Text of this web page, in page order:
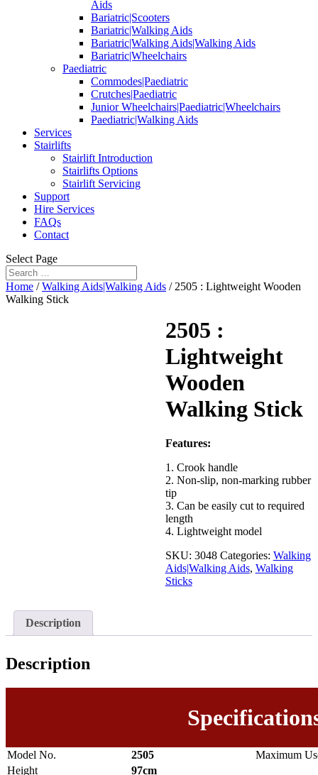
Aids
Bariatric|Scooters
Bariatric|Walking Aids
Bariatric|Walking Aids|Walking Aids
Bariatric|Wheelchairs
Paediatric
Commodes|Paediatric
Crutches|Paediatric
Junior Wheelchairs|Paediatric|Wheelchairs
Paediatric|Walking Aids
Services
Stairlifts
Stairlift Introduction
Stairlifts Options
Stairlift Servicing
Support
Hire Services
FAQs
Contact
Select Page
Home /Walking Aids|Walking Aids / 2505 : Lightweight Wooden
Walking Stick
2505 :
Lightweight
Wooden
Walking Stick
Features:
1. Crook handle
2. Non-slip, non-marking rubber
tip
3. Can be easily cut to required
length
4. Lightweight model
SKU: 3048 Categories: Walking
Aids|Walking Aids, Walking
Sticks
Description
Description
Model No. 2505
Maximum
Height
97cm